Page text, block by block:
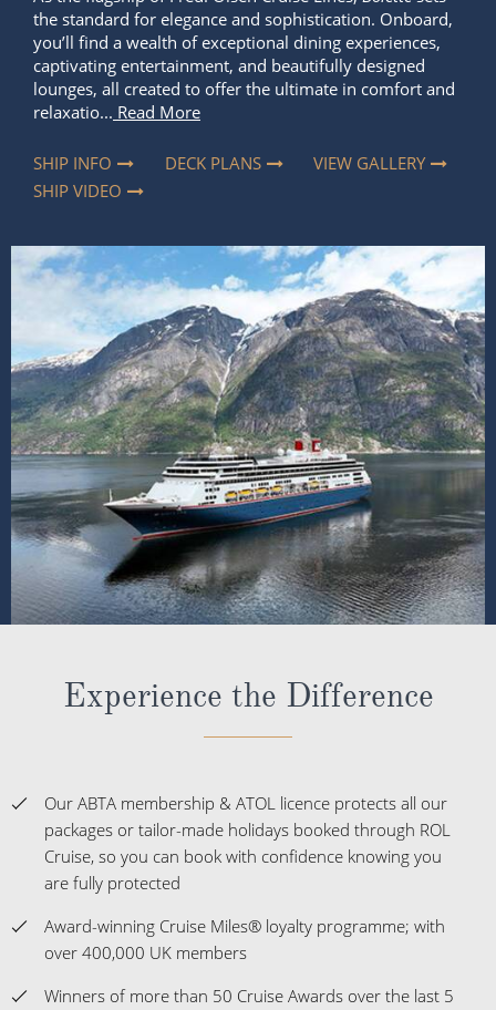
the standard for elegance and sophistication. Onboard,
you’ll find a wealth of exceptional dining experiences,
captivating entertainment, and beautifully designed
lounges, all created to offer the ultimate in comfort and
relaxatio... Read More
SHIP INFO DECK PLANS
VIEW GALLERY
SHIP VIDEO
Experience the Difference
Our ABTA membership & ATOL licence protects all our
packages or tailor-made holidays booked through ROL
Cruise, so you can book with confidence knowing you
are fully protected
Award-winning Cruise Miles® loyalty programme; with
over 400,000 UK members
Winners of more than 50 Cruise Awards over the last 5